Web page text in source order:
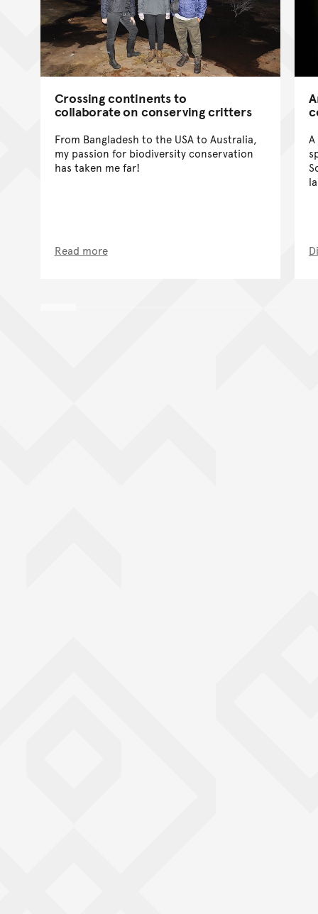
Crossing continents to
collaborate on conserving critters
From Bangladesh to the USA to Australia,
my passion for biodiversity conservation
has taken me far!
Read more